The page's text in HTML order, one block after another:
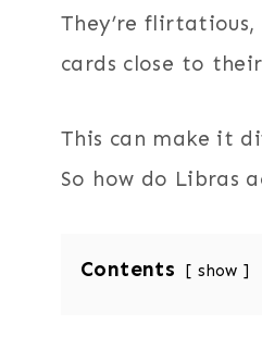
They’re
cards close to
This can make it
So how do Libras
Contents show